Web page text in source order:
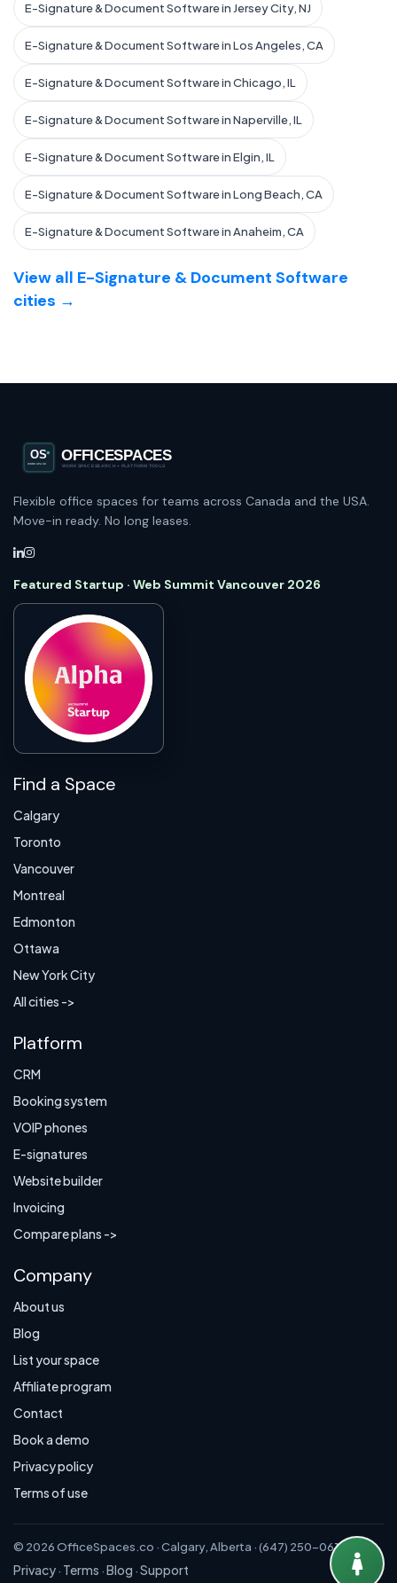
E-Signature & Document Software in Jersey City, NJ
E-Signature & Document Software in Los Angeles, CA
E-Signature & Document Software in Chicago, IL
E-Signature & Document Software in Naperville, IL
E-Signature & Document Software in Elgin, IL
E-Signature & Document Software in Long Beach, CA
E-Signature & Document Software in Anaheim, CA
View all E-Signature & Document Software
cities →
Flexible office spaces for teams across Canada and the USA.
Move-in ready. No long leases.
Featured Startup · Web Summit Vancouver 2026
Find a Space
Calgary
Toronto
Vancouver
Montreal
Edmonton
Ottawa
New York City
All cities ->
Platform
CRM
Booking system
VOIP phones
E-signatures
Website builder
Invoicing
Compare plans ->
Company
About us
Blog
List your space
Affiliate program
Contact
Book a demo
Privacy policy
Terms of use
© 2026 OfficeSpaces.co · Calgary, Alberta · (647) 250-0614
Privacy· Terms ·Blog ·Support